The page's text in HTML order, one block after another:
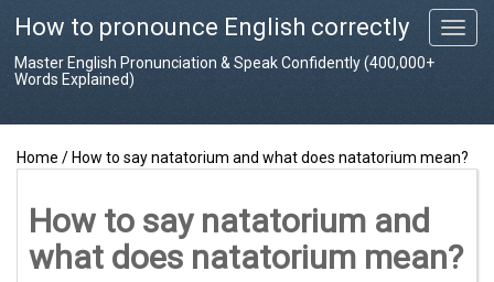
T
o
n
g
a
How to pronounce English correctly
Master English Pronunciation & Speak Confidently (400,000+
Words Explained)
Home / How to say natatorium and what does natatorium mean?
How to say natatorium and
what does natatorium mean?